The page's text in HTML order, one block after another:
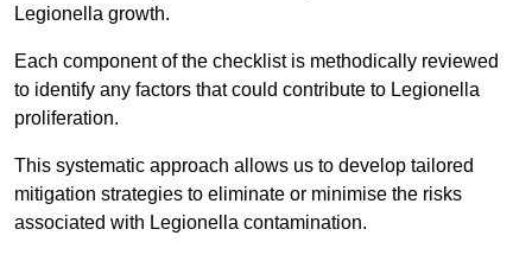
Legionella growth.
Each component of the checklist is methodically reviewed
to identify any factors that could contribute to Legionella
proliferation.
This systematic approach allows us to develop tailored
mitigation strategies to eliminate or minimise the risks
associated with Legionella contamination.